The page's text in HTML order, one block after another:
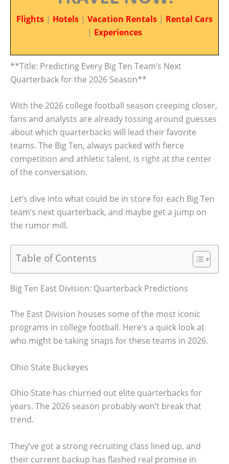
Flights | Hotels | Vacation Rentals | Rental Cars
| Experiences
**Title: Predicting Every Big Ten Team’s Next
Quarterback for the 2026 Season**
With the 2026 college football season creeping closer,
fans and analysts are already tossing around guesses
about which quarterbacks will lead their favorite
teams. The Big Ten, always packed with fierce
competition and athletic talent, is right at the center
of the conversation.
Let’s dive into what could be in store for each Big Ten
team’s next quarterback, and maybe get a jump on
the rumor mill.
Table of Contents
Big Ten East Division: Quarterback Predictions
The East Division houses some of the most iconic
programs in college football. Here’s a quick look at
who might be taking snaps for these teams in 2026.
Ohio State Buckeyes
Ohio State has churned out elite quarterbacks for
years. The 2026 season probably won’t break that
trend.
They’ve got a strong recruiting class lined up, and
their current backup has flashed real promise in